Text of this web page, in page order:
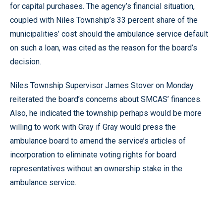
for capital purchases. The agency’s financial situation,
coupled with Niles Township’s 33 percent share of the
municipalities’ cost should the ambulance service default
on such a loan, was cited as the reason for the board’s
decision.
Niles Township Supervisor James Stover on Monday
reiterated the board’s concerns about SMCAS’ finances.
Also, he indicated the township perhaps would be more
willing to work with Gray if Gray would press the
ambulance board to amend the service’s articles of
incorporation to eliminate voting rights for board
representatives without an ownership stake in the
ambulance service.